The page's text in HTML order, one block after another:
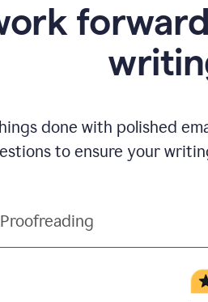
done with polished
to ensure your
Proofreading